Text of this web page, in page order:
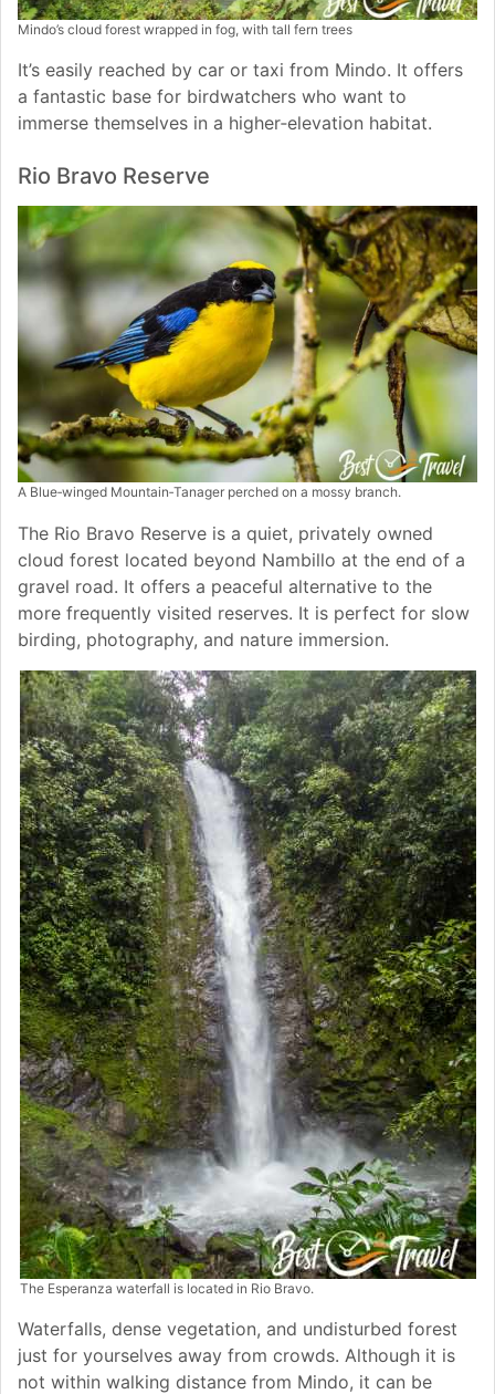
Mindo’s cloud forest wrapped in fog, with tall fern trees
It’s easily reached by car or taxi from Mindo. It offers
a fantastic base for birdwatchers who want to
immerse themselves in a higher‑elevation habitat.
Rio Bravo Reserve
A Blue‑winged Mountain‑Tanager perched on a mossy branch.
The Rio Bravo Reserve is a quiet, privately owned
cloud forest located beyond Nambillo at the end of a
gravel road. It offers a peaceful alternative to the
more frequently visited reserves. It is perfect for slow
birding, photography, and nature immersion.
The Esperanza waterfall is located in Rio Bravo.
Waterfalls, dense vegetation, and undisturbed forest
just for yourselves away from crowds. Although it is
not within walking distance from Mindo, it can be